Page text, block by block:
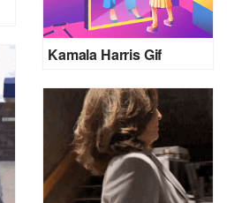
Kamala Harris Gif